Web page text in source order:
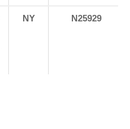
NY N25929